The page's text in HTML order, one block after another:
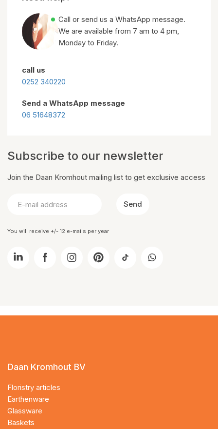
Call or send us a WhatsApp message.
We are available from 7 am to 4 pm,
Monday to Friday.
call us
0252 340220
Send a WhatsApp message
06 51648372
Subscribe to our newsletter
Join the Daan Kromhout mailing list to get exclusive access
Send
You will receive +/- 12 e-mails per year
Daan Kromhout BV
Floristry articles
Earthenware
Glassware
Baskets